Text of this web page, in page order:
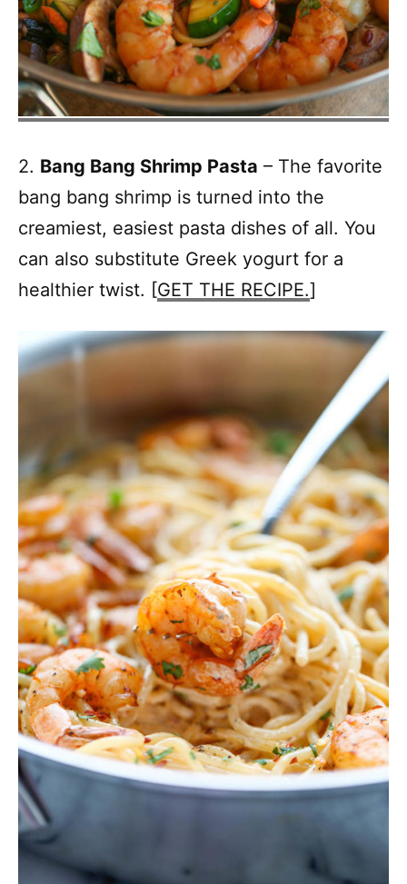
2. Bang Bang Shrimp Pasta – The favorite
bang bang shrimp is turned into the
creamiest, easiest pasta dishes of all. You
can also substitute Greek yogurt for a
healthier twist. [GET THE RECIPE.]